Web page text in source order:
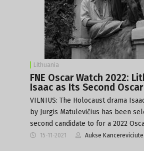
Lithuania
FNE Oscar Watch 2022:
Isaac as Its Second
VILNIUS: The Holocaust drama
by Jurgis Matulevičius has been
second candidate to for a 2022
15-11-2021 Aukse Kancereviciute